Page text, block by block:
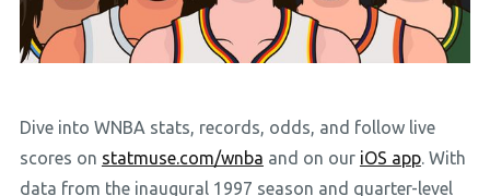
Dive into WNBA stats, records, odds, and follow live
scores on statmuse.com/wnba and on our iOS app. With
data from the inaugural 1997 season and quarter-level